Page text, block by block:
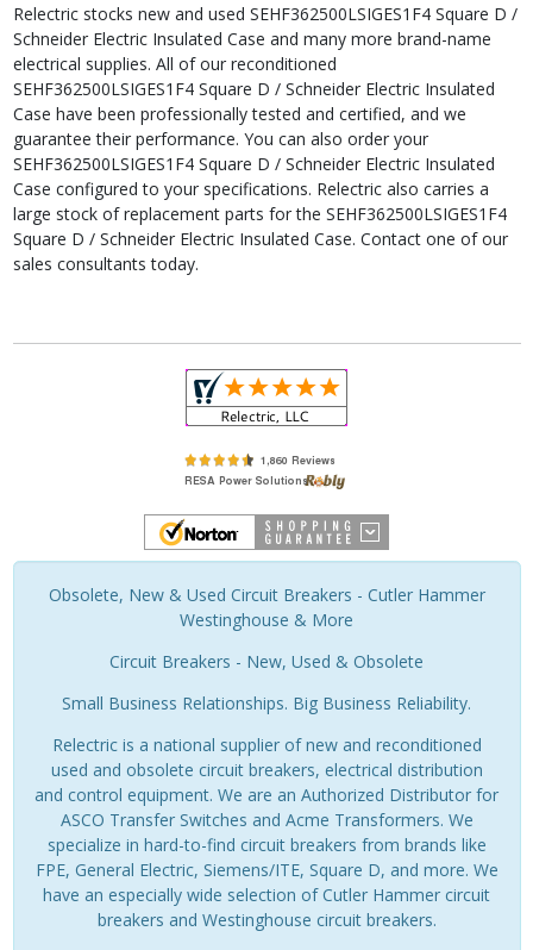
Relectric stocks new and used SEHF362500LSIGES1F4 Square D /
Schneider Electric Insulated Case and many more brand-name
electrical supplies. All of our reconditioned
SEHF362500LSIGES1F4 Square D / Schneider Electric Insulated
Case have been professionally tested and certified, and we
guarantee their performance. You can also order your
SEHF362500LSIGES1F4 Square D / Schneider Electric Insulated
Case configured to your specifications. Relectric also carries a
large stock of replacement parts for the SEHF362500LSIGES1F4
Square D / Schneider Electric Insulated Case. Contact one of our
sales consultants today.
Obsolete, New & Used Circuit Breakers - Cutler Hammer
Westinghouse & More
Circuit Breakers - New, Used & Obsolete
Small Business Relationships. Big Business Reliability.
Relectric is a national supplier of new and reconditioned
used and obsolete circuit breakers, electrical distribution
and control equipment. We are an Authorized Distributor for
ASCO Transfer Switches and Acme Transformers. We
specialize in hard-to-find circuit breakers from brands like
FPE, General Electric, Siemens/ITE, Square D, and more. We
have an especially wide selection of Cutler Hammer circuit
breakers and Westinghouse circuit breakers.